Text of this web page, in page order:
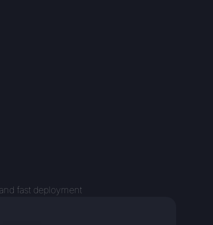
fast deployment